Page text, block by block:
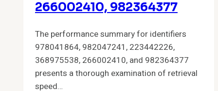
266002410, 982364377
The performance summary for identifiers
978041864, 982047241, 223442226,
368975538, 266002410, and 982364377
presents a thorough examination of retrieval
speed…